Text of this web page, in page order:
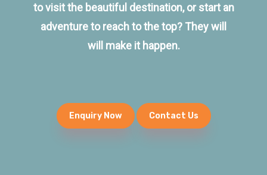
to visit the beautiful destination, or start an
adventure to reach to the top? They will
will make it happen.
Enquiry Now Contact Us